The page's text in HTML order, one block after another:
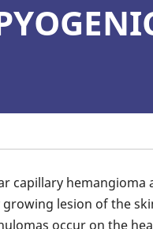
capillary
lesion of the
occur on the